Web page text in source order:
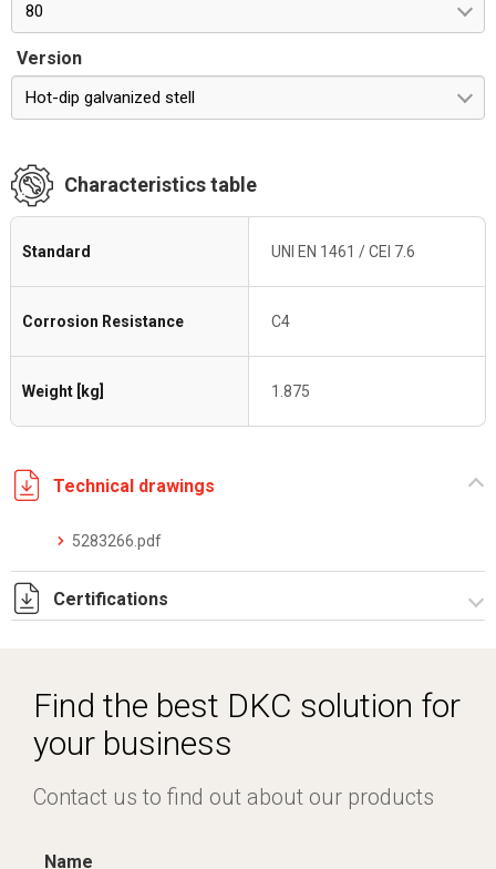
80
Version
Hot-dip galvanized stell
Characteristics table
Standard UNI EN 1461 / CEI 7.6
Corrosion Resistance C4
Weight [kg] 1.875
Technical drawings
5283266.pdf
Certifications
Find the best DKC solution for
your business
Contact us to find out about our products
Name